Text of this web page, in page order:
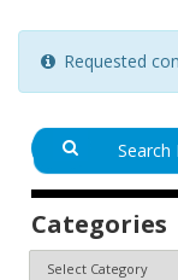
Requested
Categories